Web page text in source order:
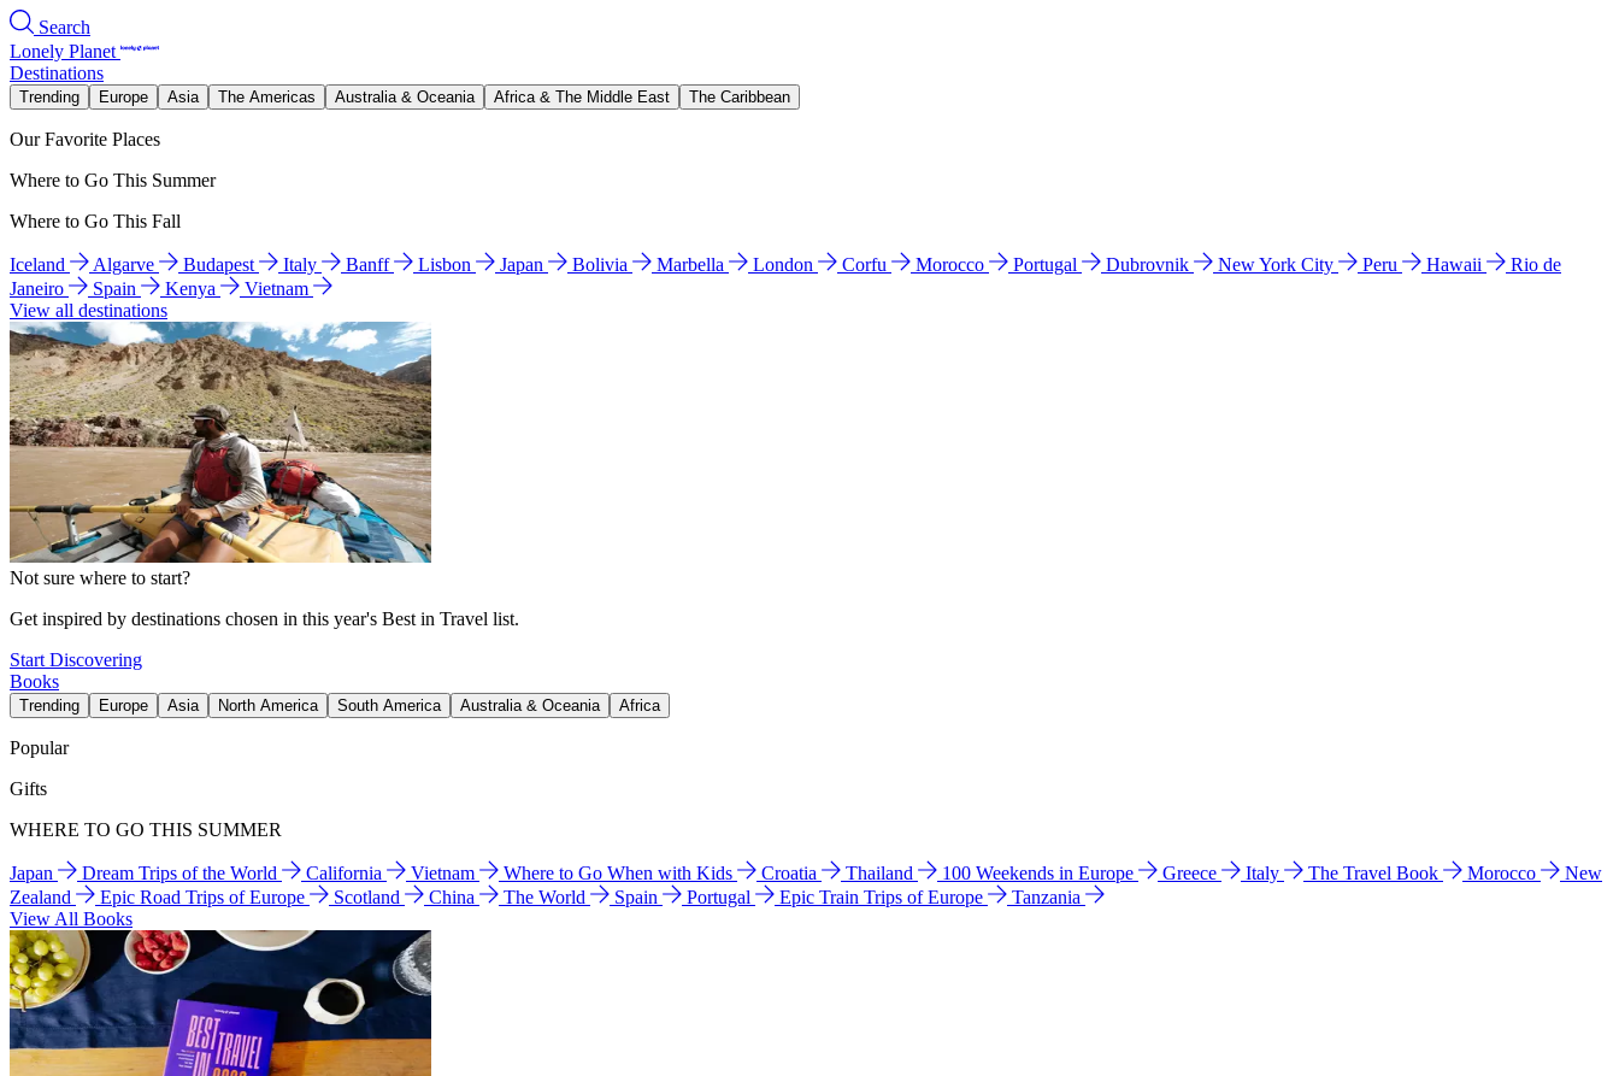
Search
Lonely Planet
Destinations
Trending Europe Asia The Americas Australia & Oceania Africa & The Middle East The Caribbean
Our Favorite Places
Where to Go This Summer
Where to Go This Fall
Iceland Algarve Budapest Italy Banff Lisbon Japan Bolivia Marbella London Corfu Morocco Portugal Dubrovnik New York City Peru Hawaii
Rio de
Janeiro
Spain Kenya
Vietnam
View all destinations
Not sure where to start?
Get inspired by destinations chosen in this year's Best in Travel list.
Start Discovering
Books
Trending Europe Asia North America South America Australia & Oceania Africa
Popular
Gifts
WHERE TO GO THIS SUMMER
Japan Dream Trips of the World California Vietnam Where to Go When with Kids Croatia Thailand 100 Weekends in Europe Greece Italy The Travel Book Morocco
New
Zealand
Epic Road Trips of Europe Scotland China The World Spain Portugal Epic Train Trips of Europe
Tanzania
View All Books